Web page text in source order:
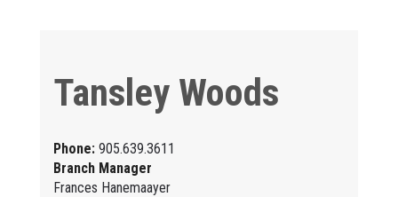
Tansley Woods
Phone: 905.639.3611
Branch Manager
Frances Hanemaayer